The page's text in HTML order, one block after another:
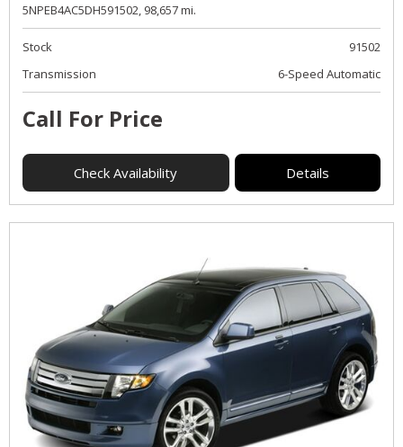
5NPEB4AC5DH591502, 98,657 mi.
Stock
91502
Transmission
6-Speed Automatic
Call For Price
Check Availability Details